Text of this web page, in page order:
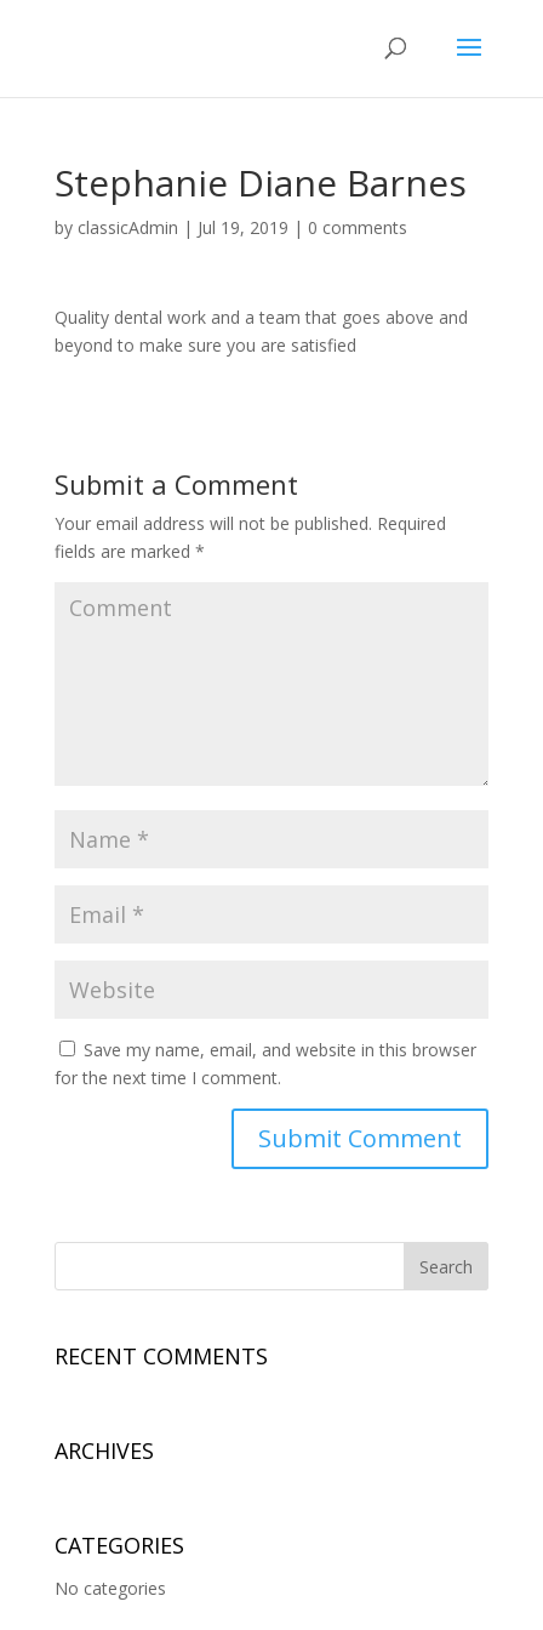
Stephanie Diane Barnes
by classicAdmin | Jul 19, 2019 | 0 comments
Quality dental work and a team that goes above and
beyond to make sure you are satisfied
Submit a Comment
Your email address will not be published. Required
fields are marked *
Save my name, email, and website in this browser
for the next time I comment.
RECENT COMMENTS
ARCHIVES
CATEGORIES
No categories